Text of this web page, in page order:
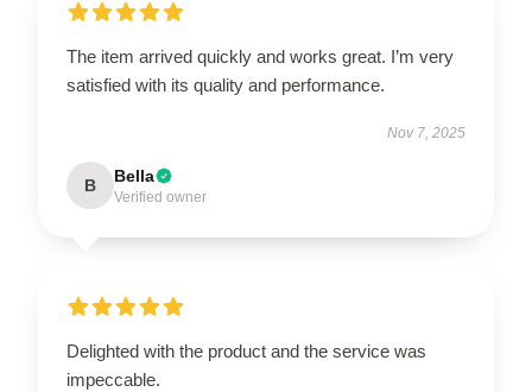
The item arrived quickly and works great. I’m very
satisfied with its quality and performance.
Nov 7, 2025
B Bella
Verified owner
Delighted with the product and the service was
impeccable.